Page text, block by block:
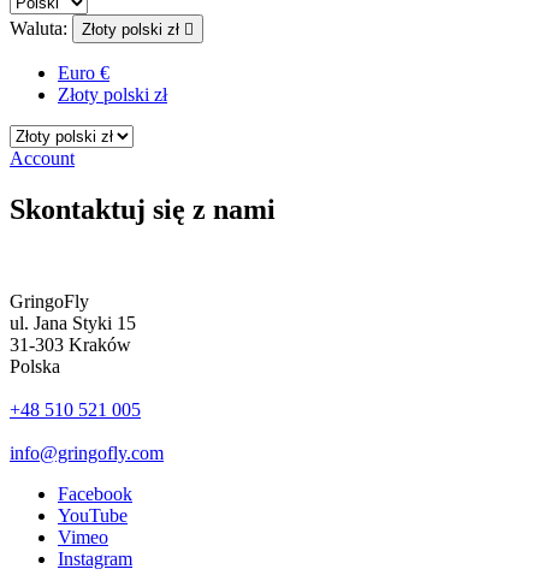
Waluta: Złoty polski zł 
Euro €
Złoty polski zł
Account
Skontaktuj się z nami
GringoFly
ul. Jana Styki 15
31-303 Kraków
Polska
+48 510 521 005
info@gringofly.com
Facebook
YouTube
Vimeo
Instagram